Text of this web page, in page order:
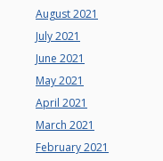
August 2021
July 2021
June 2021
May 2021
April 2021
March 2021
February 2021